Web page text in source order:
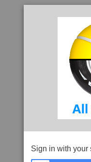
Sign in with your